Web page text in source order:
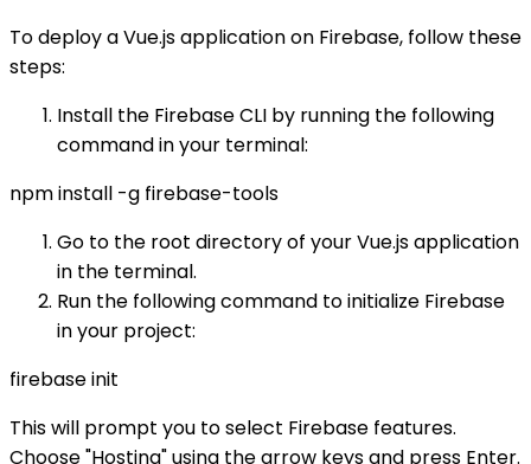
To deploy a Vue.js application on Firebase, follow these
steps:
Install the Firebase CLI by running the following
command in your terminal:
npm install -g firebase-tools
Go to the root directory of your Vue.js application
in the terminal.
Run the following command to initialize Firebase
in your project:
firebase init
This will prompt you to select Firebase features.
Choose "Hosting" using the arrow keys and press Enter.